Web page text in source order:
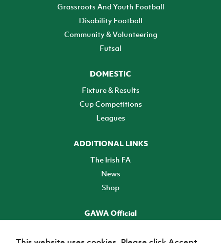
Grassroots And Youth Football
Disability Football
Community & Volunteering
Futsal
DOMESTIC
Fixture & Results
Cup Competitions
Leagues
ADDITIONAL LINKS
The Irish FA
News
Shop
GAWA Official